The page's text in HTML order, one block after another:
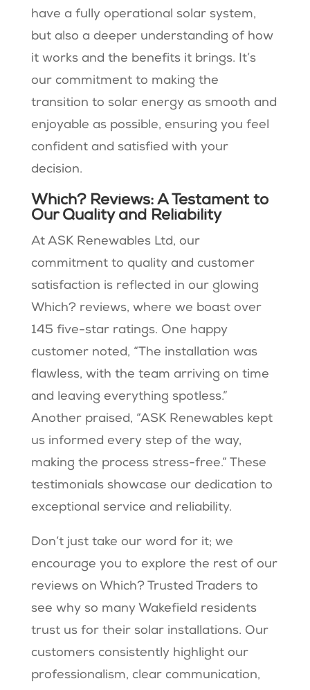
have a fully operational solar system,
but also a deeper understanding of how
it works and the benefits it brings. It’s
our commitment to making the
transition to solar energy as smooth and
enjoyable as possible, ensuring you feel
confident and satisfied with your
decision.
Which? Reviews: A Testament to
Our Quality and Reliability
At ASK Renewables Ltd, our
commitment to quality and customer
satisfaction is reflected in our glowing
Which? reviews, where we boast over
145 five-star ratings. One happy
customer noted, “The installation was
flawless, with the team arriving on time
and leaving everything spotless.”
Another praised, “ASK Renewables kept
us informed every step of the way,
making the process stress-free.” These
testimonials showcase our dedication to
exceptional service and reliability.
Don’t just take our word for it; we
encourage you to explore the rest of our
reviews on Which? Trusted Traders to
see why so many Wakefield residents
trust us for their solar installations. Our
customers consistently highlight our
professionalism, clear communication,